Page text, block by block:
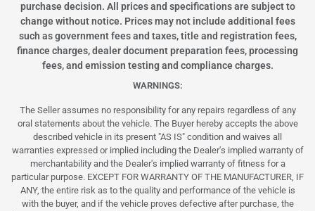
purchase decision. All prices and specifications are subject to
change without notice. Prices may not include additional fees
such as government fees and taxes, title and registration fees,
finance charges, dealer document preparation fees, processing
fees, and emission testing and compliance charges.
WARNINGS:
The Seller assumes no responsibility for any repairs regardless of any
oral statements about the vehicle. The Buyer hereby accepts the above
described vehicle in its present "AS IS" condition and waives all
warranties expressed or implied including the Dealer's implied warranty of
merchantability and the Dealer's implied warranty of fitness for a
particular purpose. EXCEPT FOR WARRANTY OF THE MANUFACTURER, IF
ANY, the entire risk as to the quality and performance of the vehicle is
with the buyer, and if the vehicle proves defective after purchase, the